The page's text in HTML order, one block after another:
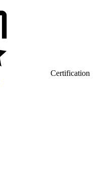
Certification